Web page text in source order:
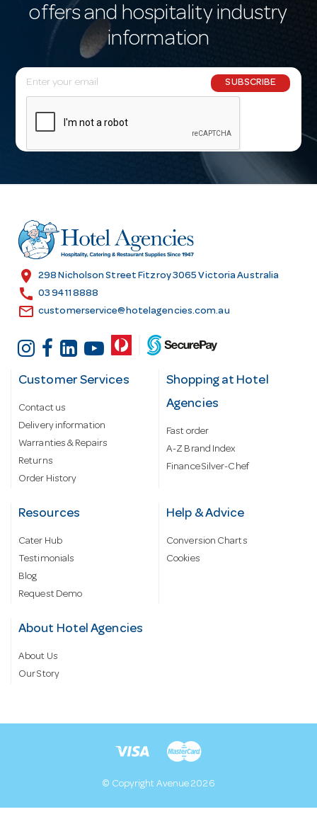
offers and hospitality industry
information
E
m
l
r
e
s
SUBSCRIBE
location_on 298 Nicholson Street Fitzroy 3065 Victoria Australia
call 03 9411 8888
email customerservice@hotelagencies.com.au
Customer Services
Contact us
Delivery information
Warranties & Repairs
Returns
Order History
Shopping at Hotel
Agencies
Fast order
A-Z Brand Index
Finance Silver-Chef
Resources
Cater Hub
Testimonials
Blog
Request Demo
Help & Advice
Conversion Charts
Cookies
About Hotel Agencies
About Us
Our Story
© Copyright Avenue 2026